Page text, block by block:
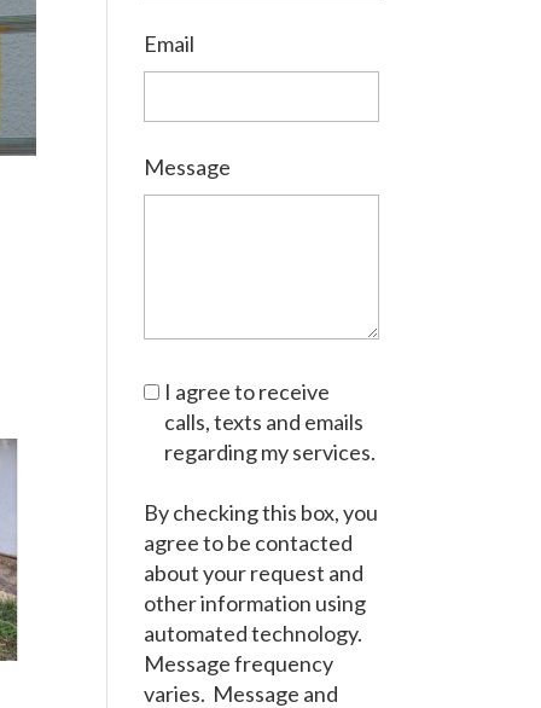
Email
Message
I agree to receive
calls, texts and emails
regarding my services.
By checking this box, you
agree to be contacted
about your request and
other information using
automated technology.
Message frequency
varies. Message and